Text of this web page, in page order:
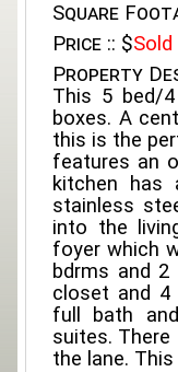
Square
Price :: $Sold
Property
This 5 bed/
boxes. A
this is the
features an
kitchen has
stainless
into the
foyer which
bdrms and
closet and 4
full bath
suites. There
the lane.